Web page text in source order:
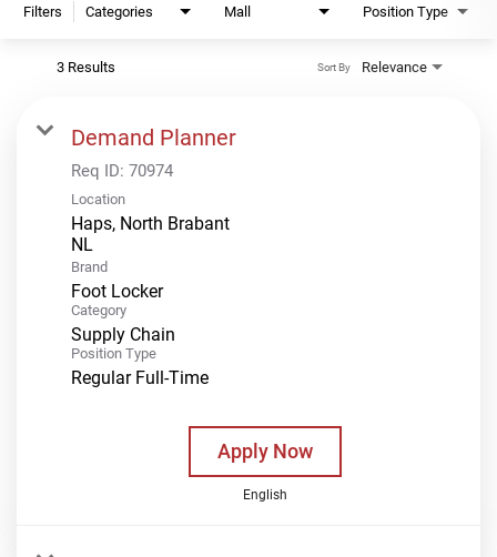
Filters Categories Mall Position Type
3 Results Relevance
Sort By
Demand Planner
Req ID: 70974
Location
Haps, North Brabant
Brand
Foot Locker
Category
Supply Chain
Position Type
Regular Full-Time
Apply Now
English